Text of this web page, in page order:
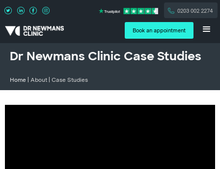
0203 002 2274
Book an appointment
Dr Newmans Clinic Case Studies
Home | About | Case Studies